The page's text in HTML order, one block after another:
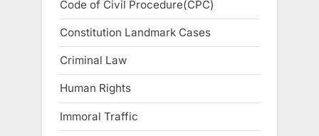
Code of Civil Procedure(CPC)
Constitution Landmark Cases
Criminal Law
Human Rights
Immoral Traffic